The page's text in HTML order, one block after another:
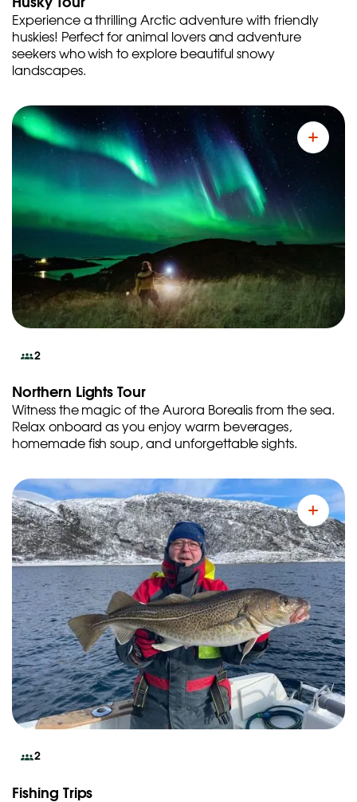
Husky Tour
Experience a thrilling Arctic adventure with friendly
huskies! Perfect for animal lovers and adventure
seekers who wish to explore beautiful snowy
landscapes.
2
Northern Lights Tour
Witness the magic of the Aurora Borealis from the sea.
Relax onboard as you enjoy warm beverages,
homemade fish soup, and unforgettable sights.
2
Fishing Trips